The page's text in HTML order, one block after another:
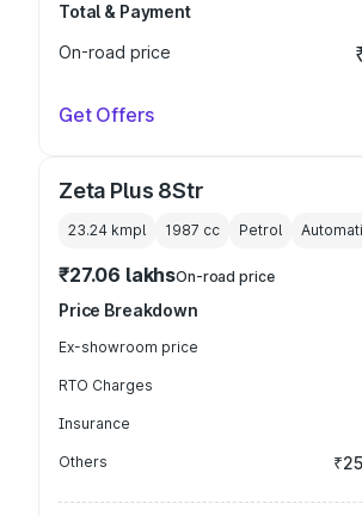
Total & Payment
On-road price
Get Offers
Zeta Plus 8Str
23.24 kmpl 1987 cc Petrol
₹27.06 lakhsOn-road price
Price Breakdown
Ex-showroom price
RTO Charges
Insurance
Others